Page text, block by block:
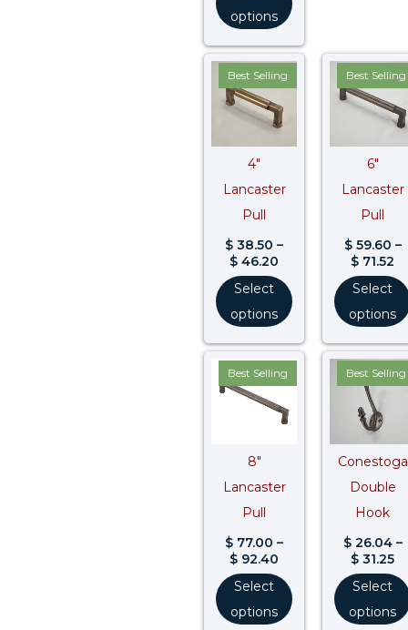
options
Best Selling
4″
Lancaster
Pull
$ 38.50 –
$ 46.20
Price
range:
$ 38.50
through
$ 46.20
Select
options
Best Selling
6″
Lancaster
Pull
$59.60 –
$ 71.52
$
$
Select
options
Best Selling
8″
Lancaster
Pull
$ 77.00 –
$ 92.40
Price
range:
$ 77.00
through
$ 92.40
Select
options
Best Selling
Conestoga
Double
Hook
$26.04 –
$ 31.25
$
Select
options